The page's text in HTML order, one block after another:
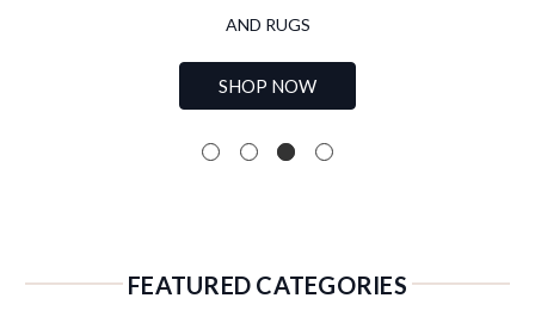
AND RUGS
SHOP NOW
FEATURED CATEGORIES